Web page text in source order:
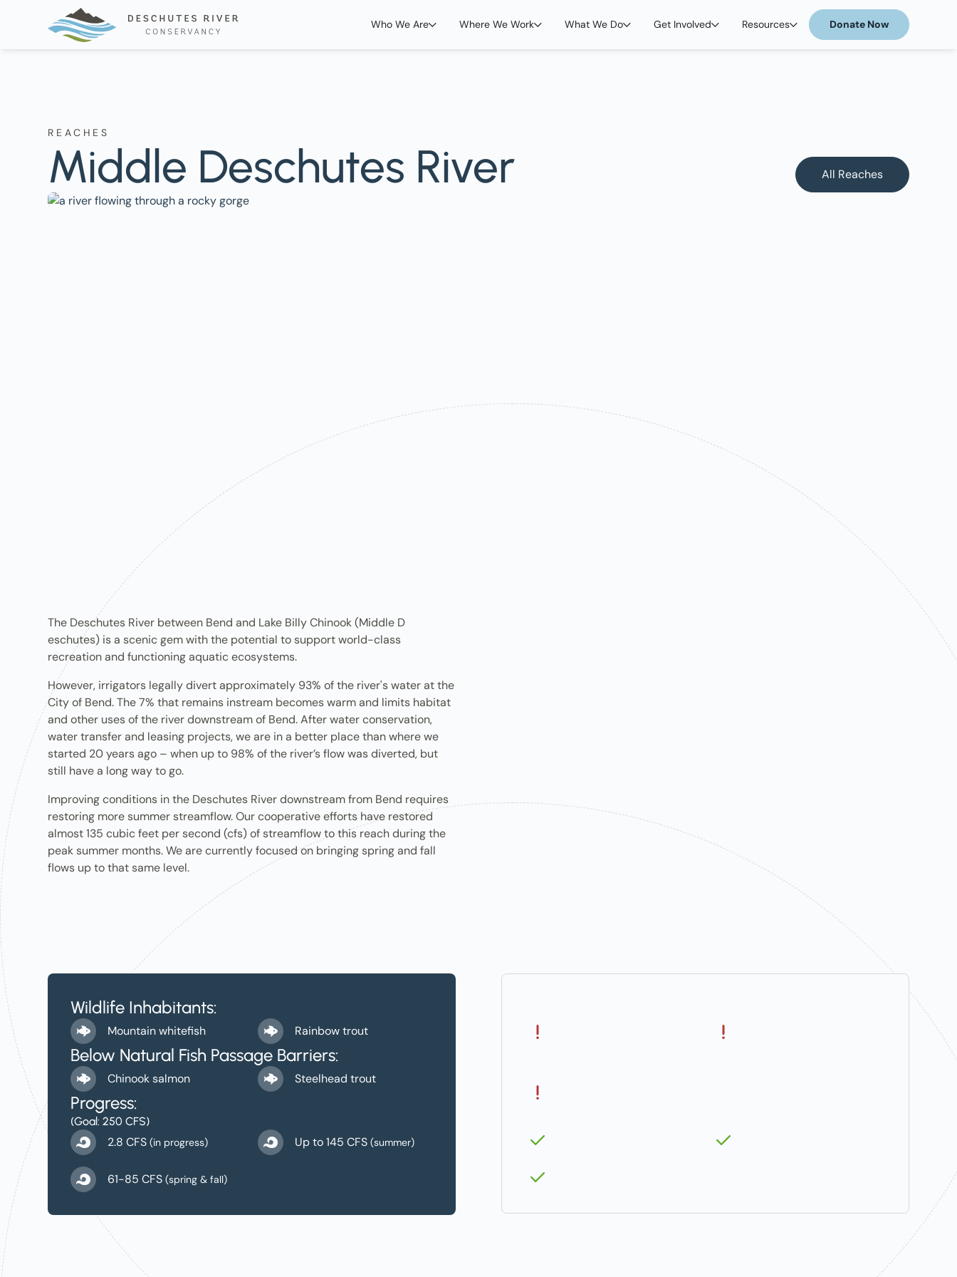
Who We Are Where We Work What We Do Get Involved Resources Donate Now
REACHES
Middle Deschutes River All Reaches
The D​eschutes R​iver between Bend and Lake Billy Chinook (M​iddle D​
eschutes) is a scenic gem with the potential to support ​world-class ​
recreation​ and functioning ​aquatic ecosystems.
However, irrigators legally divert approximately 93% of the river's water at the
City of Bend. The 7% that remains instream becomes warm and limits habitat
and other uses of the river downstream of Bend. After water conservation,
water transfer and leasing projects, we are in a better place than where we
started 20 years ago – when up to 98% of the river’s flow was diverted, but
still have a long way to go.
Improving conditions in the Deschutes River downstream from Bend requires
restoring more summer streamflow. Our cooperative efforts have restored
almost 135 cubic feet per second (cfs) of streamflow to this reach during the
peak summer months. We are currently focused on bringing spring and fall
flows up to that same level.
Wildlife Inhabitants:
Mountain whitefish Rainbow trout
Below Natural Fish Passage Barriers:
Chinook salmon Steelhead trout
Progress:
(Goal: 250 CFS)
2.8 CFS (in progress) Up to 145 CFS(summer)
61-85 CFS (spring & fall)